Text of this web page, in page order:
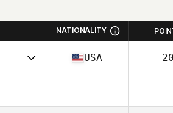
NATIONALITY
USA 20